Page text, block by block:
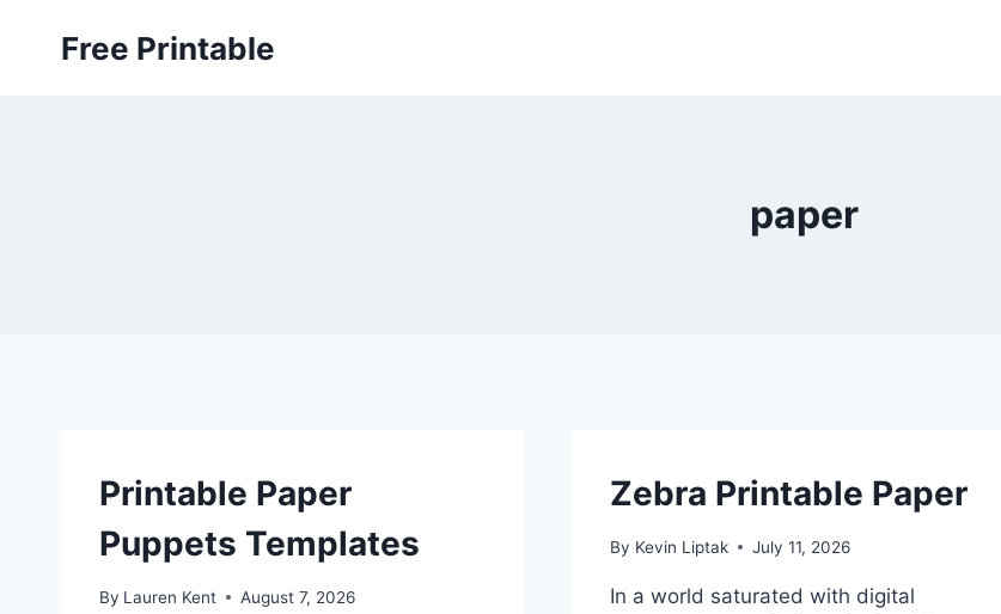
Free Printable
paper
Printable Paper
Puppets Templates
By Lauren Kent August 7, 2026
Zebra Printable Paper
By Kevin Liptak July 11, 2026
In a world saturated with digital